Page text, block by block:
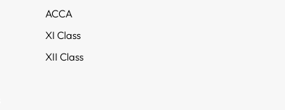
ACCA
XI Class
XII Class